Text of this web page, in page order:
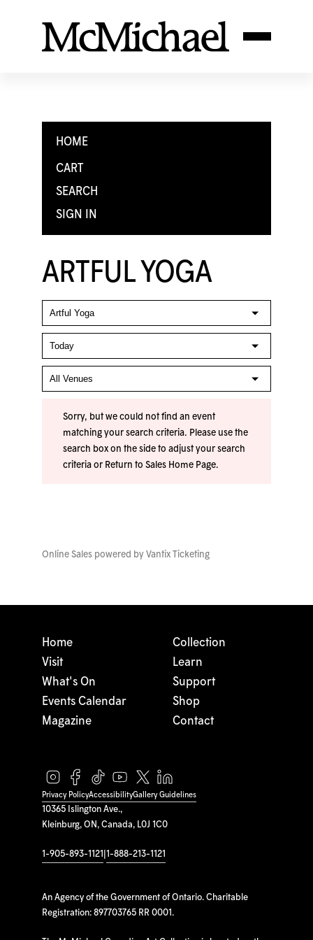
HOME
CART
SEARCH
SIGN IN
ARTFUL YOGA
Sorry, but we could not find an event
matching your search criteria. Please use the
search box on the side to adjust your search
criteria or Return to Sales Home Page.
Online Sales powered by Vantix Ticketing
10365 Islington Ave.,
Kleinburg, ON, Canada, L0J 1C0
1-905-893-1121 1-888-213-1121
An Agency of the Government of Ontario. Charitable
Registration: 897703765 RR 0001.
Home
Visit
What's On
Events Calendar
Magazine
Collection
Learn
Support
Shop
Contact
Privacy PolicyAccessibilityGallery Guidelines